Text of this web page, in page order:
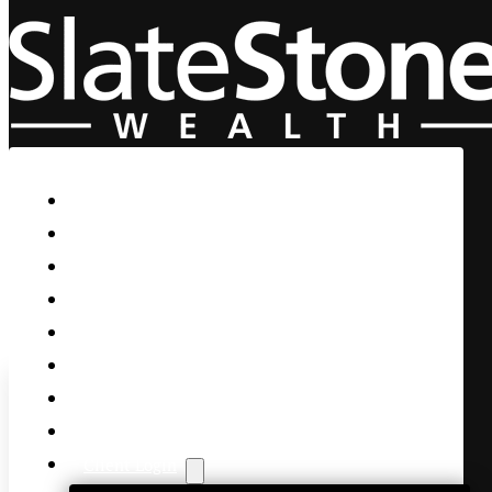
Skip to main content Skip to footer